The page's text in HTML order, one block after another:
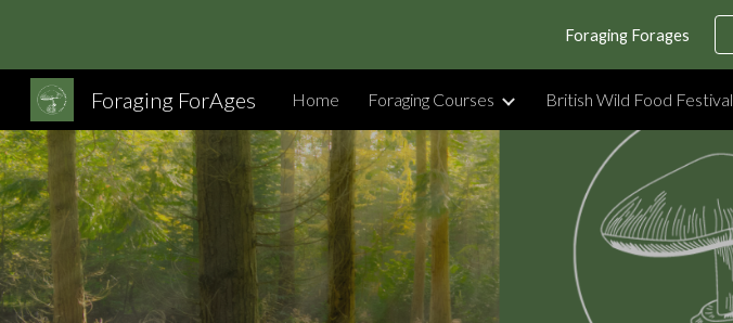
Skip to main contentForaging Forages
Foraging ForAges Home Foraging Courses British Wild Food Festival